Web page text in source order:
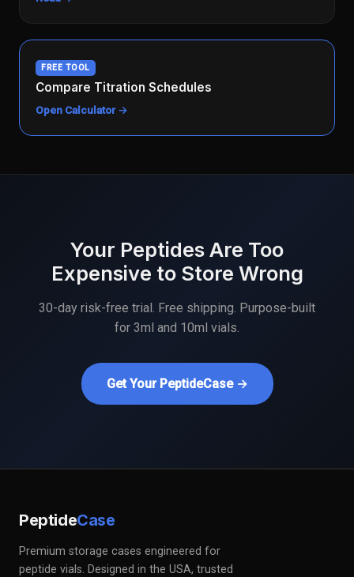
FREE TOOL
Compare Titration Schedules
Open Calculator →
Your Peptides Are Too
Expensive to Store Wrong
30-day risk-free trial. Free shipping. Purpose-built
for 3ml and 10ml vials.
Get Your PeptideCase →
PeptideCase
Premium storage cases engineered for
peptide vials. Designed in the USA, trusted